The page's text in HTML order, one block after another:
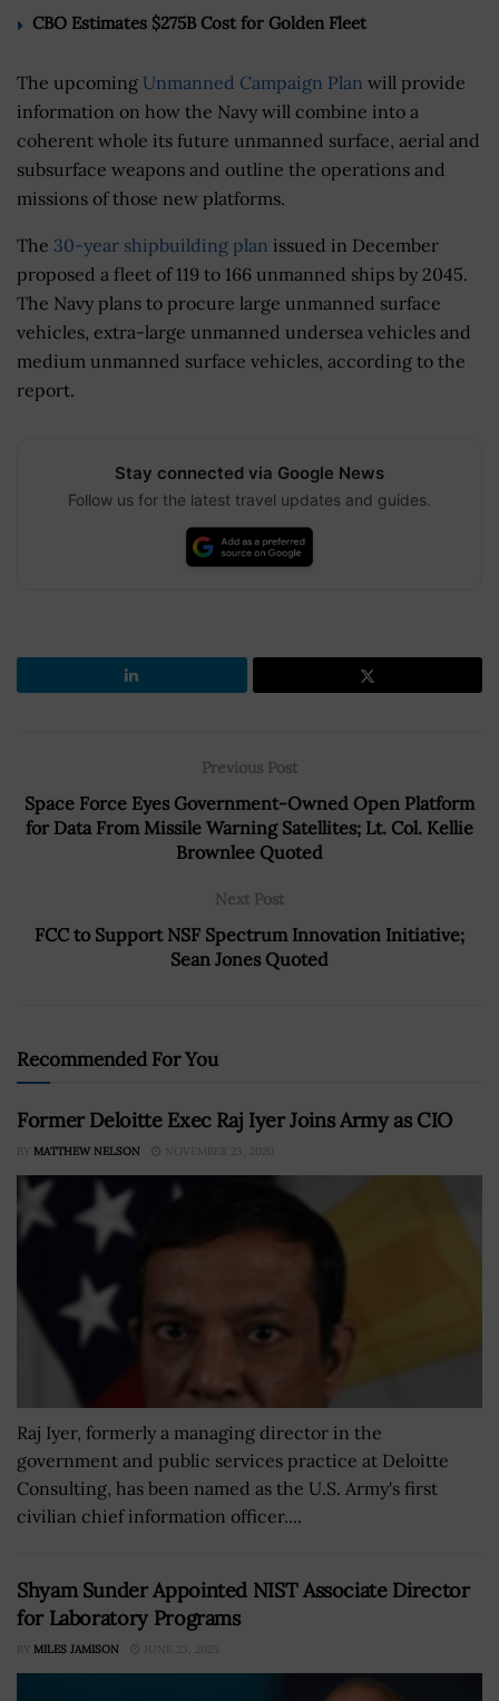
CBO Estimates $275B Cost for Golden Fleet
The upcoming Unmanned Campaign Plan will provide
information on how the Navy will combine into a
coherent whole its future unmanned surface, aerial and
subsurface weapons and outline the operations and
missions of those new platforms.
The 30-year shipbuilding plan issued in December
proposed a fleet of 119 to 166 unmanned ships by 2045.
The Navy plans to procure large unmanned surface
vehicles, extra-large unmanned undersea vehicles and
medium unmanned surface vehicles, according to the
report.
Stay connected via Google News
Follow us for the latest travel updates and guides.
Previous Post
Space Force Eyes Government-Owned Open Platform
for Data From Missile Warning Satellites; Lt. Col. Kellie
Brownlee Quoted
Next Post
FCC to Support NSF Spectrum Innovation Initiative;
Sean Jones Quoted
Recommended For You
Former Deloitte Exec Raj Iyer Joins Army as CIO
BY MATTHEW NELSON NOVEMBER 23, 2020
Raj Iyer, formerly a managing director in the
government and public services practice at Deloitte
Consulting, has been named as the U.S. Army's first
civilian chief information officer....
Shyam Sunder Appointed NIST Associate Director
for Laboratory Programs
BY MILES JAMISON JUNE 23, 2025